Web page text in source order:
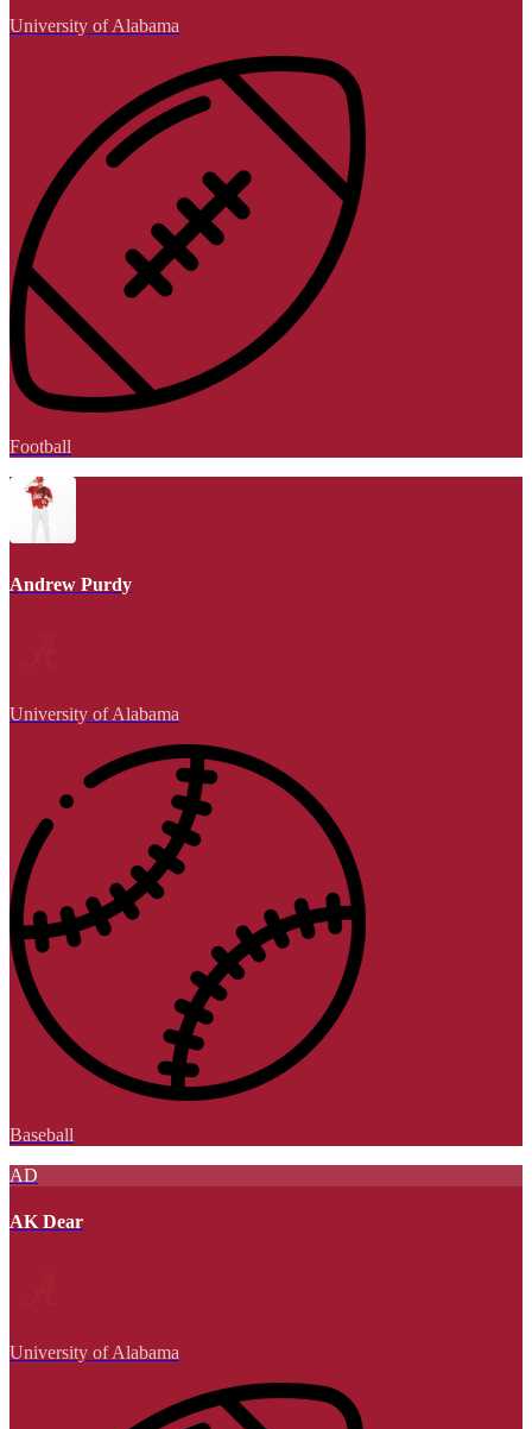
University of Alabama
Football
Andrew Purdy
University of Alabama
Baseball
AD
AK Dear
University of Alabama